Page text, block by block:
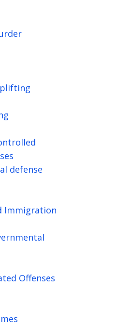
defense
Immigration
Offenses